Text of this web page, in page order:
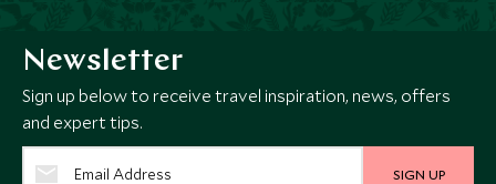
Newsletter
Sign up below to receive travel inspiration, news, offers
and expert tips.
SIGN UP